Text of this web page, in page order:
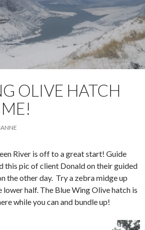
OLIVE HATCH
River is off to a great start! Guide
this pic of client Donald on their guided
the other day. Try a zebra midge up
lower half. The Blue Wing Olive hatch is
while you can and bundle up!